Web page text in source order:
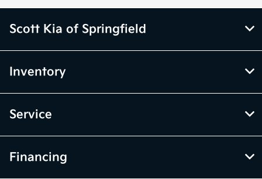
Scott Kia of Springfield
Inventory
Service
Financing